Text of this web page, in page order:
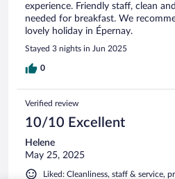
experience. Friendly staff, clean
needed for breakfast. We
lovely holiday in Épernay.
Stayed 3 nights in Jun 2025
0
Verified review
10/10 Excellent
Helene
May 25, 2025
Liked: Cleanliness, staff & service,